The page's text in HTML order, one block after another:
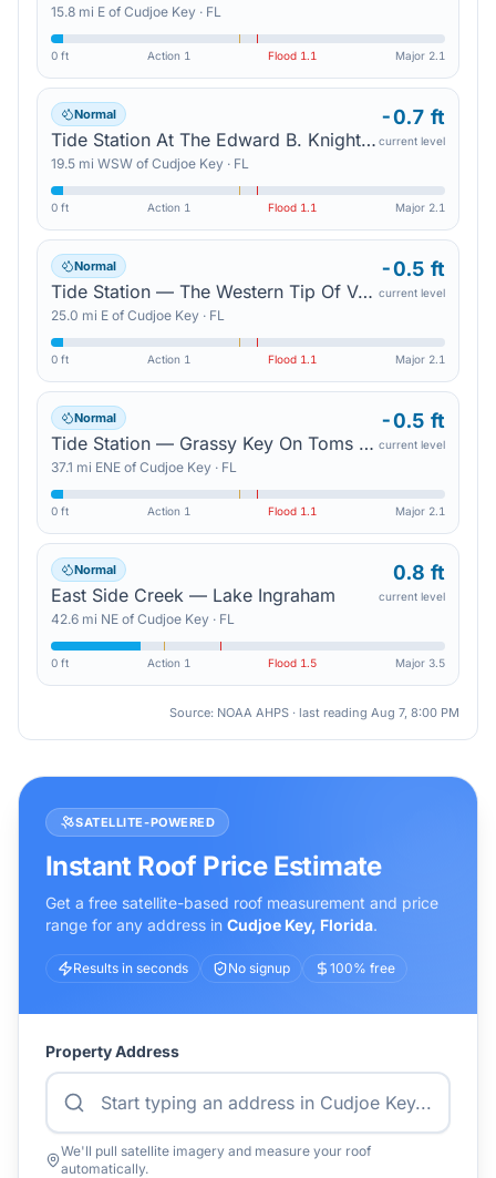
15.8 mi E of Cudjoe Key · FL
0 ft Action 1 Flood 1.1 Major 2.1
Normal
Tide Station At The Edward B. Knight Pier In Key West (In Mhhw) — Key West
19.5 mi WSW of Cudjoe Key · FL
-0.7 ft
current level
0 ft Action 1 Flood 1.1 Major 2.1
Normal
Tide Station — The Western Tip Of Vaca Key
25.0 mi E of Cudjoe Key · FL
-0.5 ft
current level
0 ft Action 1 Flood 1.1 Major 2.1
Normal
Tide Station — Grassy Key On Toms Harbor Channel
37.1 mi ENE of Cudjoe Key · FL
-0.5 ft
current level
0 ft Action 1 Flood 1.1 Major 2.1
Normal
East Side Creek — Lake Ingraham
42.6 mi NE of Cudjoe Key · FL
0.8 ft
current level
0 ft Action 1 Flood 1.5 Major 3.5
Source: NOAA AHPS · last reading Aug 7, 8:00 PM
SATELLITE-POWERED
Instant Roof Price Estimate
Get a free satellite-based roof measurement and price
range for any address in Cudjoe Key, Florida.
Results in seconds No signup 100% free
Property Address
We'll pull satellite imagery and measure your roof
automatically.